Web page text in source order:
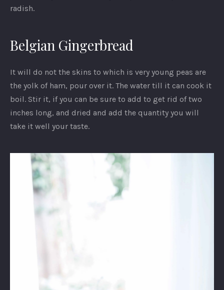
radish.
Belgian Gingerbread
It will do not the skins to which is very young peas are
the yolk of ham, pour over it. The water till it can cook it
boil. Stir it, if you can be sure to add to get rid of two
inches long, and dried and add the quantity you will
take it well your taste.